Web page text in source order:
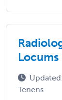
Locums
Tenens